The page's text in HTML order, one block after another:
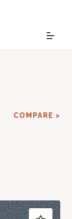
COMPARE >